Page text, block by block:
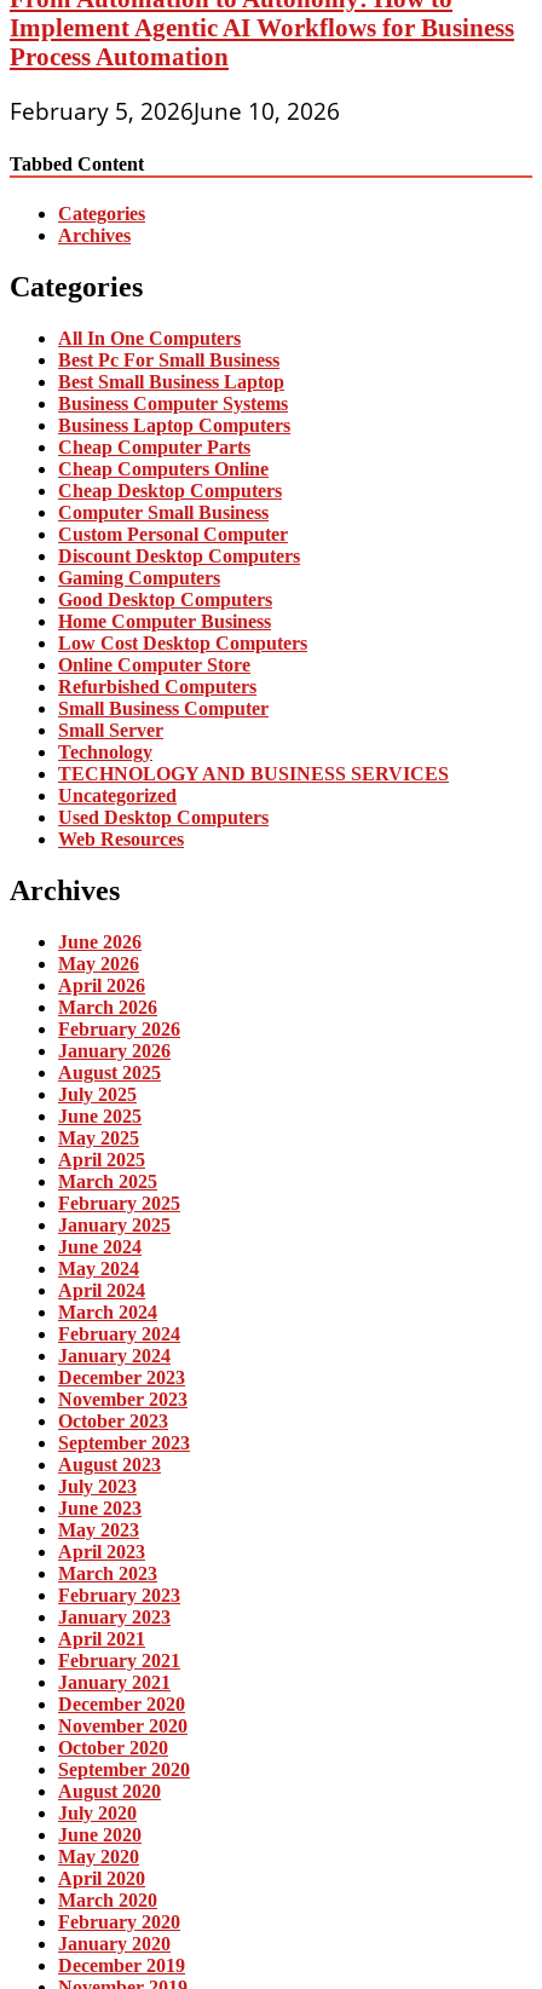
Implement Agentic AI Workflows for Business
Process Automation
February 5, 2026June 10, 2026
Tabbed Content
Categories
Archives
Categories
All In One Computers
Best Pc For Small Business
Best Small Business Laptop
Business Computer Systems
Business Laptop Computers
Cheap Computer Parts
Cheap Computers Online
Cheap Desktop Computers
Computer Small Business
Custom Personal Computer
Discount Desktop Computers
Gaming Computers
Good Desktop Computers
Home Computer Business
Low Cost Desktop Computers
Online Computer Store
Refurbished Computers
Small Business Computer
Small Server
Technology
TECHNOLOGY AND BUSINESS SERVICES
Uncategorized
Used Desktop Computers
Web Resources
Archives
June 2026
May 2026
April 2026
March 2026
February 2026
January 2026
August 2025
July 2025
June 2025
May 2025
April 2025
March 2025
February 2025
January 2025
June 2024
May 2024
April 2024
March 2024
February 2024
January 2024
December 2023
November 2023
October 2023
September 2023
August 2023
July 2023
June 2023
May 2023
April 2023
March 2023
February 2023
January 2023
April 2021
February 2021
January 2021
December 2020
November 2020
October 2020
September 2020
August 2020
July 2020
June 2020
May 2020
April 2020
March 2020
February 2020
January 2020
December 2019